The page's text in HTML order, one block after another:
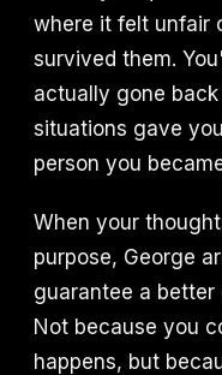
where it felt unfair
survived them.
actually gone
situations gave
person you
When your
purpose, George
guarantee a
Not because you
happens, but